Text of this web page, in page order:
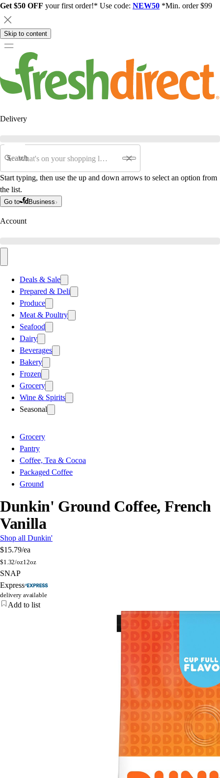
Get $50 OFF your first order!* Use code: NEW50 *Min. order $99
Skip to content
Delivery
Search
Start typing, then use the up and down arrows to select an option from
the list.
Go to Business
Account
Deals & Sale
Prepared & Deli
Produce
Meat & Poultry
Seafood
Dairy
Beverages
Bakery
Frozen
Grocery
Wine & Spirits
Seasonal
Grocery
Pantry
Coffee, Tea & Cocoa
Packaged Coffee
Ground
Dunkin' Ground Coffee, French
Vanilla
Shop all Dunkin'
$15.79/ea
$1.32/oz12oz
SNAP
Express
delivery available
Add to list